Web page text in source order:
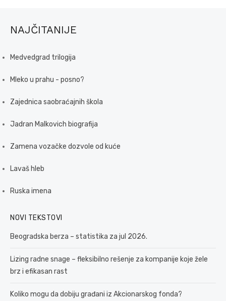
NAJČITANIJE
Medvedgrad trilogija
Mleko u prahu - posno?
Zajednica saobraćajnih škola
Jadran Malkovich biografija
Zamena vozačke dozvole od kuće
Lavaš hleb
Ruska imena
NOVI TEKSTOVI
Beogradska berza – statistika za jul 2026.
Lizing radne snage – fleksibilno rešenje za kompanije koje žele
brz i efikasan rast
Koliko mogu da dobiju građani iz Akcionarskog fonda?